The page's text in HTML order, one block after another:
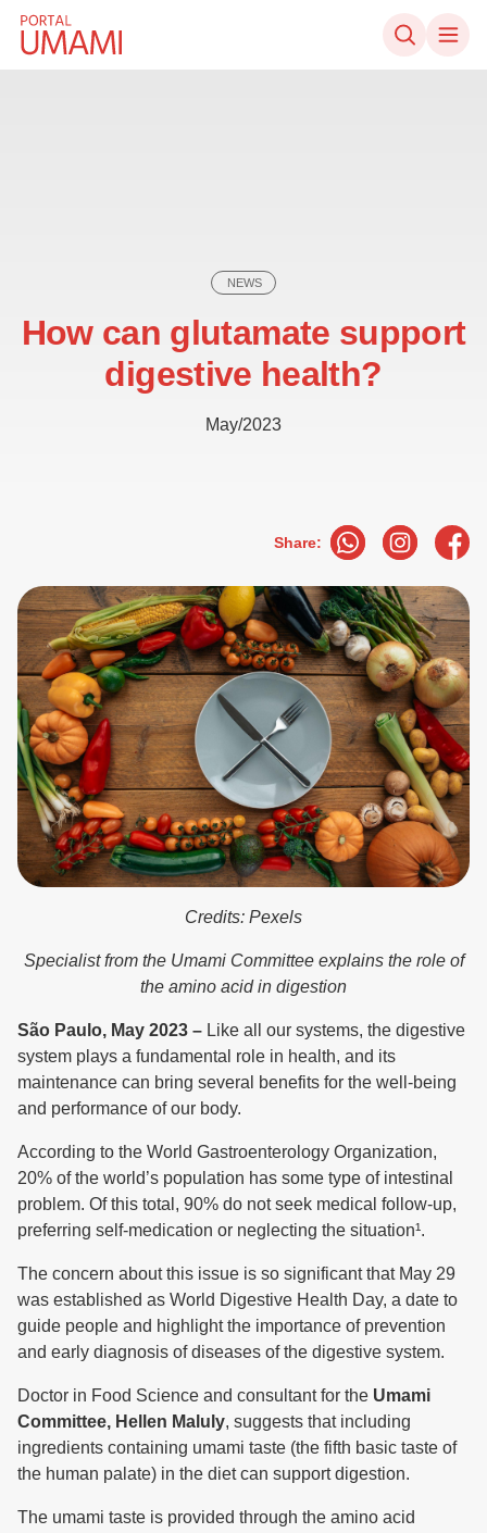
Skip to content
NEWS
How can glutamate support
digestive health?
May/2023
Share:
Credits: Pexels
Specialist from the Umami Committee explains the role of
the amino acid in digestion
São Paulo, May 2023 – Like all our systems, the digestive
system plays a fundamental role in health, and its
maintenance can bring several benefits for the well-being
and performance of our body.
According to the World Gastroenterology Organization,
20% of the world’s population has some type of intestinal
problem. Of this total, 90% do not seek medical follow-up,
preferring self-medication or neglecting the situation¹.
The concern about this issue is so significant that May 29
was established as World Digestive Health Day, a date to
guide people and highlight the importance of prevention
and early diagnosis of diseases of the digestive system.
Doctor in Food Science and consultant for the Umami
Committee, Hellen Maluly, suggests that including
ingredients containing umami taste (the fifth basic taste of
the human palate) in the diet can support digestion.
The umami taste is provided through the amino acid